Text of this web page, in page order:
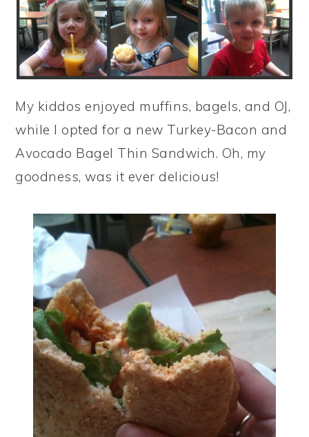
My kiddos enjoyed muffins, bagels, and OJ,
while I opted for a new Turkey-Bacon and
Avocado Bagel Thin Sandwich. Oh, my
goodness, was it ever delicious!